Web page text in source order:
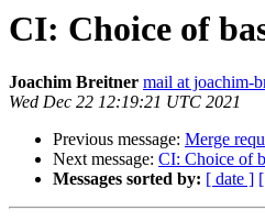
CI: Choice of
Joachim Breitner mail at joachim-
Wed Dec 22 12:19:21 UTC 2021
Previous message: Merge
Next message: CI: Choice of
Messages sorted by: [ date ]